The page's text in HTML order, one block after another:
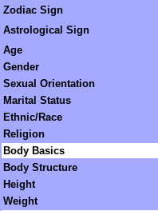
Zodiac Sign
Astrological Sign
Age
Gender
Sexual Orientation
Marital Status
Ethnic/Race
Religion
Body Basics
Body Structure
Height
Weight